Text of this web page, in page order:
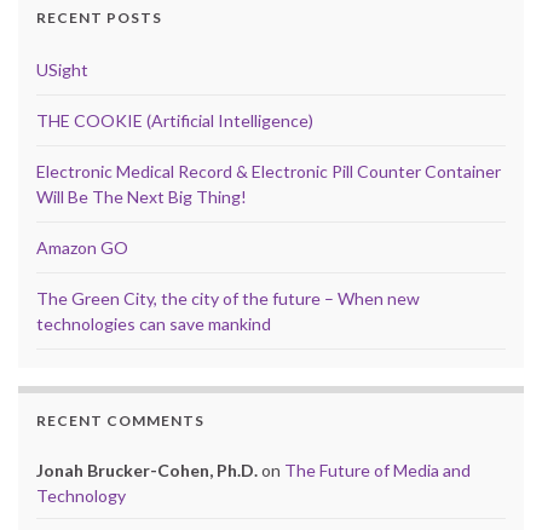
RECENT POSTS
USight
THE COOKIE (Artificial Intelligence)
Electronic Medical Record & Electronic Pill Counter Container
Will Be The Next Big Thing!
Amazon GO
The Green City, the city of the future – When new
technologies can save mankind
RECENT COMMENTS
Jonah Brucker-Cohen, Ph.D.on The Future of Media and
Technology